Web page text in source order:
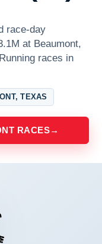
race-day
at Beaumont,
races in
TEXAS
RACES→